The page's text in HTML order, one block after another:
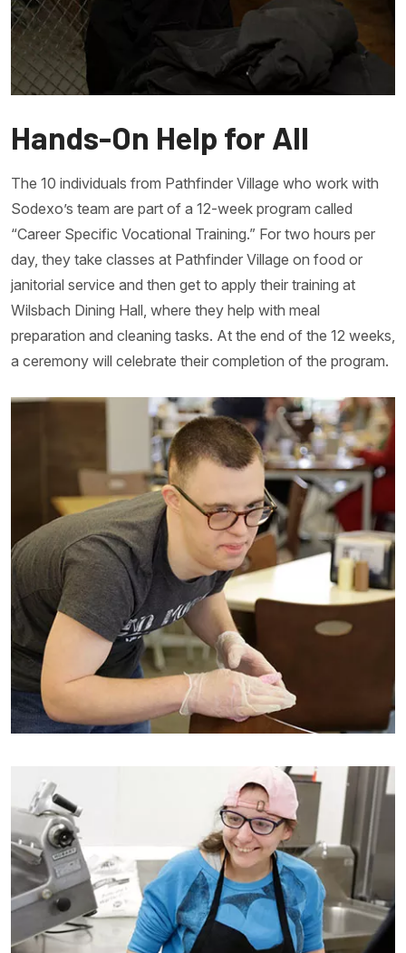
Hands-On Help for All
The 10 individuals from Pathfinder Village who work with
Sodexo’s team are part of a 12-week program called
“Career Specific Vocational Training.” For two hours per
day, they take classes at Pathfinder Village on food or
janitorial service and then get to apply their training at
Wilsbach Dining Hall, where they help with meal
preparation and cleaning tasks. At the end of the 12 weeks,
a ceremony will celebrate their completion of the program.